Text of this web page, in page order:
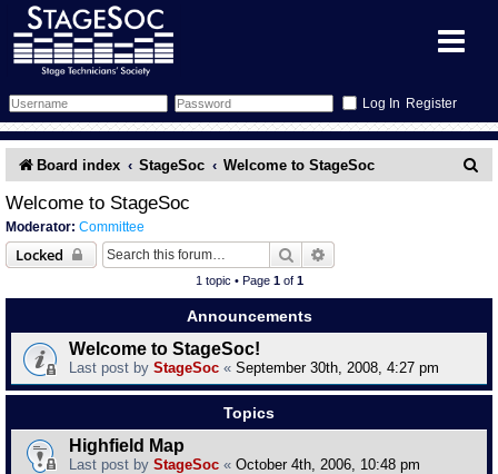
Register
Forum
Search
Memberlist
Inbox
Schedule
Sessions
Glossary
Mentors
Gallery
What's On
Annex Calendar
Events
More Info
Links
Contact Us
Board index StageSoc Welcome to StageSoc
Welcome to StageSoc
Moderator: Committee
Locked Search
1 topic • Page 1of 1
Announcements
Welcome to StageSoc!
Last post by StageSoc « September 30th, 2008, 4:27 pm
Topics
Highfield Map
Last post by StageSoc « October 4th, 2006, 10:48 pm